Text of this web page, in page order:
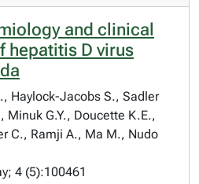
and clinical
hepatitis D virus
Haylock-Jacobs S., Sadler
Minuk G.Y., Doucette K.E.,
C., Ramji A., Ma M., Nudo
4 (5):100461